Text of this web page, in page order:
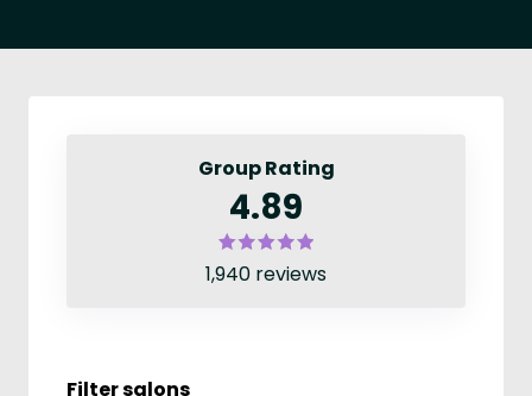
Group Rating
4.89
1,940 reviews
Filter salons